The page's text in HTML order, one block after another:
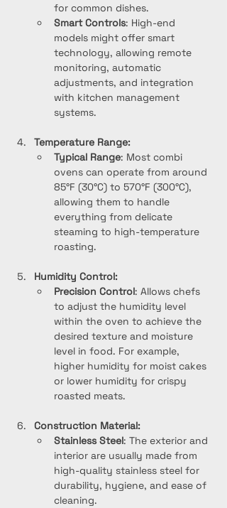
for common dishes.
Smart Controls: High-end
models might offer smart
technology, allowing remote
monitoring, automatic
adjustments, and integration
with kitchen management
systems.
Temperature Range:
Typical Range: Most combi
ovens can operate from around
85°F (30°C) to 570°F (300°C),
allowing them to handle
everything from delicate
steaming to high-temperature
roasting.
Humidity Control:
Precision Control: Allows chefs
to adjust the humidity level
within the oven to achieve the
desired texture and moisture
level in food. For example,
higher humidity for moist cakes
or lower humidity for crispy
roasted meats.
Construction Material:
Stainless Steel: The exterior and
interior are usually made from
high-quality stainless steel for
durability, hygiene, and ease of
cleaning.